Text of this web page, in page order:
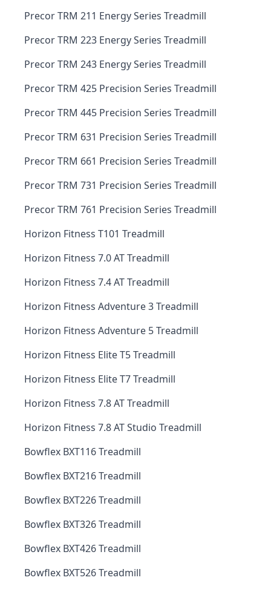
Precor TRM 211 Energy Series Treadmill
Precor TRM 223 Energy Series Treadmill
Precor TRM 243 Energy Series Treadmill
Precor TRM 425 Precision Series Treadmill
Precor TRM 445 Precision Series Treadmill
Precor TRM 631 Precision Series Treadmill
Precor TRM 661 Precision Series Treadmill
Precor TRM 731 Precision Series Treadmill
Precor TRM 761 Precision Series Treadmill
Horizon Fitness T101 Treadmill
Horizon Fitness 7.0 AT Treadmill
Horizon Fitness 7.4 AT Treadmill
Horizon Fitness Adventure 3 Treadmill
Horizon Fitness Adventure 5 Treadmill
Horizon Fitness Elite T5 Treadmill
Horizon Fitness Elite T7 Treadmill
Horizon Fitness 7.8 AT Treadmill
Horizon Fitness 7.8 AT Studio Treadmill
Bowflex BXT116 Treadmill
Bowflex BXT216 Treadmill
Bowflex BXT226 Treadmill
Bowflex BXT326 Treadmill
Bowflex BXT426 Treadmill
Bowflex BXT526 Treadmill